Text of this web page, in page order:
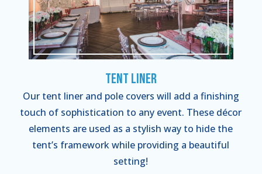
Tent Liner
Our tent liner and pole covers will add a finishing
touch of sophistication to any event. These décor
elements are used as a stylish way to hide the
tent’s framework while providing a beautiful
setting!